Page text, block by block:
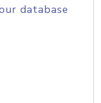
database